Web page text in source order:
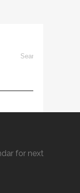
for next